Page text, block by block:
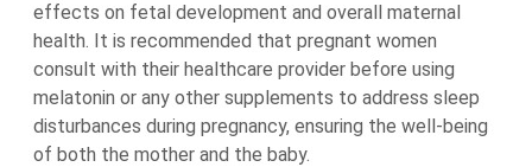
effects on fetal development and overall maternal
health. It is recommended that pregnant women
consult with their healthcare provider before using
melatonin or any other supplements to address sleep
disturbances during pregnancy, ensuring the well-being
of both the mother and the baby.